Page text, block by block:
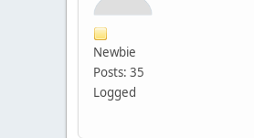
Newbie
Posts: 35
Logged